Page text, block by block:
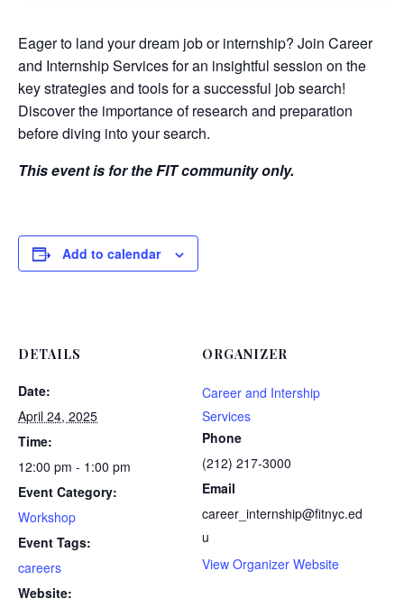
Eager to land your dream job or internship? Join Career
and Internship Services for an insightful session on the
key strategies and tools for a successful job search!
Discover the importance of research and preparation
before diving into your search.
This event is for the FIT community only.
Add to calendar
DETAILS
Date:
April 24, 2025
Time:
12:00 pm - 1:00 pm
Event Category:
Workshop
Event Tags:
careers
Website:
ORGANIZER
Career and Intership
Services
Phone
(212) 217-3000
Email
career_internship@fitnyc.ed
u
View Organizer Website